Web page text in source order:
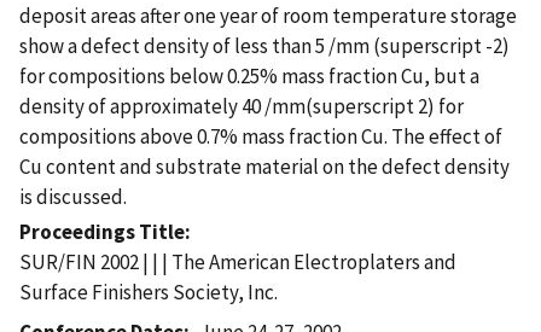
deposit areas after one year of room temperature storage
show a defect density of less than 5 /mm (superscript -2)
for compositions below 0.25% mass fraction Cu, but a
density of approximately 40 /mm(superscript 2) for
compositions above 0.7% mass fraction Cu. The effect of
Cu content and substrate material on the defect density
is discussed.
Proceedings Title
SUR/FIN 2002 | | | The American Electroplaters and
Surface Finishers Society, Inc.